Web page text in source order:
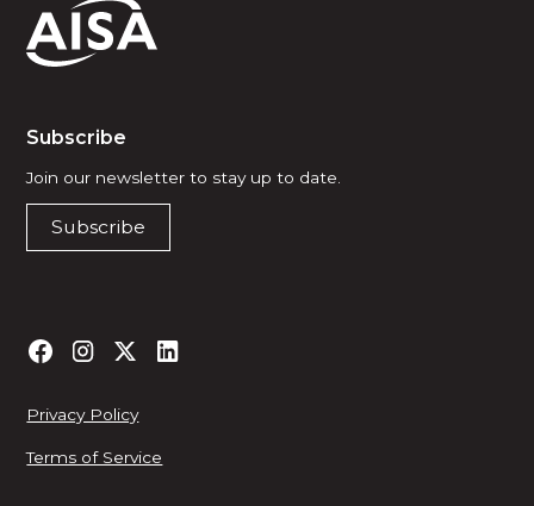
Subscribe
Join our newsletter to stay up to date.
Subscribe
Privacy Policy
Terms of Service